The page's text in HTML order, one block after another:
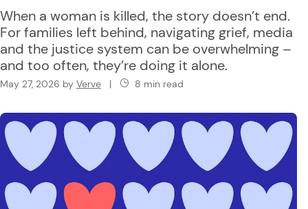
When a woman is killed, the story doesn’t end.
For families left behind, navigating grief, media
and the justice system can be overwhelming –
and too often, they’re doing it alone.
May 27, 2026 by Verve | 8 min read